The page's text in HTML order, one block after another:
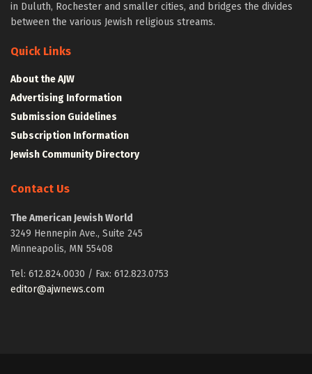
in Duluth, Rochester and smaller cities, and bridges the divides
between the various Jewish religious streams.
Quick Links
About the AJW
Advertising Information
Submission Guidelines
Subscription Information
Jewish Community Directory
Contact Us
The American Jewish World
3249 Hennepin Ave., Suite 245
Minneapolis, MN 55408
Tel: 612.824.0030 / Fax: 612.823.0753
editor@ajwnews.com